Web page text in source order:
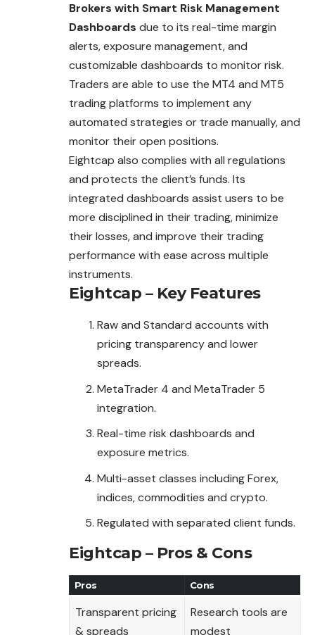
Brokers with Smart Risk Management
Dashboards due to its real-time margin
alerts, exposure management, and
customizable dashboards to monitor risk.
Traders are able to use the MT4 and MT5
trading platforms to implement any
automated strategies or trade manually, and
monitor their open positions.
Eightcap also complies with all regulations
and protects the client’s funds. Its
integrated dashboards assist users to be
more disciplined in their trading, minimize
their losses, and improve their trading
performance with ease across multiple
instruments.
Eightcap – Key Features
Raw and Standard accounts with
pricing transparency and lower
spreads.
MetaTrader 4 and MetaTrader 5
integration.
Real-time risk dashboards and
exposure metrics.
Multi-asset classes including Forex,
indices, commodities and crypto.
Regulated with separated client funds.
Eightcap – Pros & Cons
Pros Cons
Transparent pricing
& spreads
Research tools are
modest